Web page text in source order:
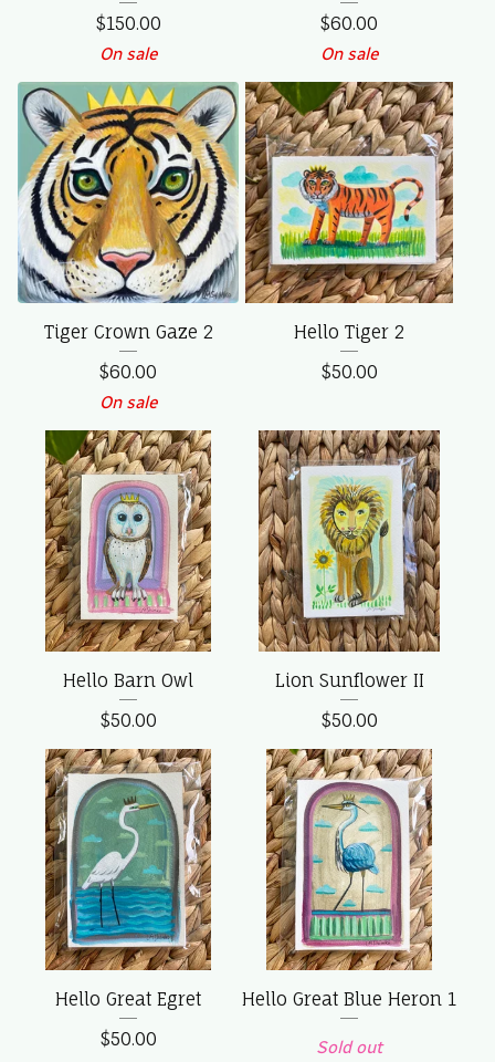
$150.00
On sale
$60.00
On sale
Tiger Crown Gaze 2
$60.00
On sale
Hello Tiger 2
$50.00
Hello Barn Owl
$50.00
Lion Sunflower II
$50.00
Hello Great Egret
$50.00
Hello Great Blue Heron 1
Sold out